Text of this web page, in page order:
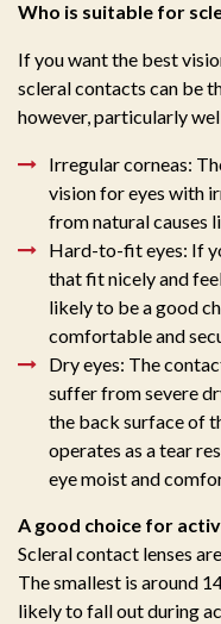
Who is suitable for
If you want the best
scleral contacts can be
however, particularly
Irregular corneas:
vision for eyes with
from natural causes
Hard-to-fit eyes: If
that fit nicely and
likely to be a good
comfortable and
Dry eyes: The
suffer from severe
the back surface of
operates as a tear
eye moist and
A good choice for
Scleral contact lenses
The smallest is around
likely to fall out during